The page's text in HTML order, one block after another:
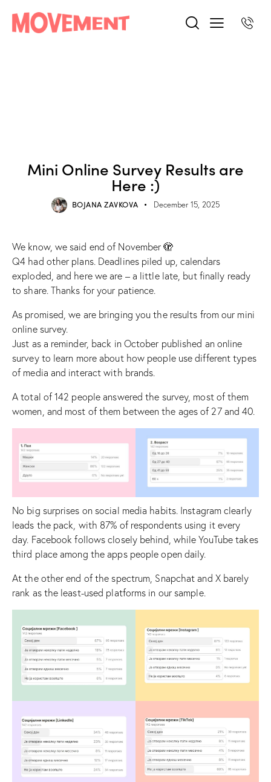
Mini Online Survey Results are
Here :)
BOJANA ZAVKOVA December 15, 2025
We know, we said end of November 🫣
Q4 had other plans. Deadlines piled up, calendars
exploded, and here we are – a little late, but finally ready
to share. Thanks for your patience.
As promised, we are bringing you the results from our mini
online survey.
Just as a reminder, back in October published an online
survey to learn more about how people use different types
of media and interact with brands.
A total of 142 people answered the survey, most of them
women, and most of them between the ages of 27 and 40.
No big surprises on social media habits. Instagram clearly
leads the pack, with 87% of respondents using it every
day. Facebook follows closely behind, while YouTube takes
third place among the apps people open daily.
At the other end of the spectrum, Snapchat and X barely
rank as the least-used platforms in our sample.